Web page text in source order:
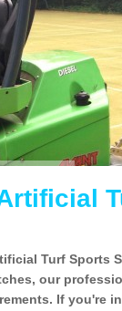
Turf Sports
our
If you're